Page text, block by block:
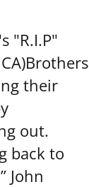
"R.I.P"
their
out.
back to
John